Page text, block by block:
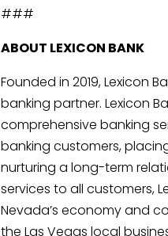
###
ABOUT LEXICON BANK
Founded in 2019, Lexicon
banking partner. Lexicon
comprehensive banking
banking customers,
nurturing a long-term
services to all customers,
Nevada’s economy and
the Las Vegas local